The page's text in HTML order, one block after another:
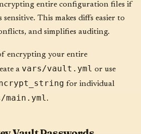
entire configuration files if
This makes diffs easier to
and simplifies auditing.
encrypting your entire
a vars/vault.yml or use
for individual
main.yml.